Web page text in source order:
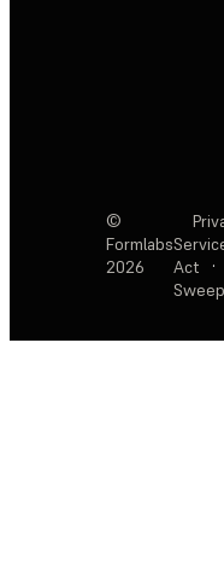
©
Formlabs
2026
Act
·